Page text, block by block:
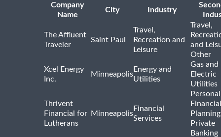
Company
Name
City Industry
The Affluent
Traveler
Saint Paul
Travel,
Recreation and
Leisure
Travel,
and
Other
Xcel Energy
Inc.
Minneapolis
Energy and
Utilities
Gas and
Electric
Utilities
Thrivent
Financial for
Lutherans
Minneapolis
Financial
Services
Personal
Financial
Private
Banking